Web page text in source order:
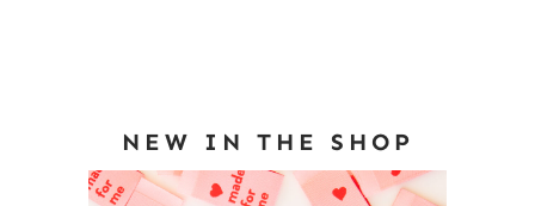
NEW IN THE SHOP